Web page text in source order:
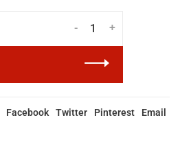
+
-
Facebook Twitter Pinterest Email